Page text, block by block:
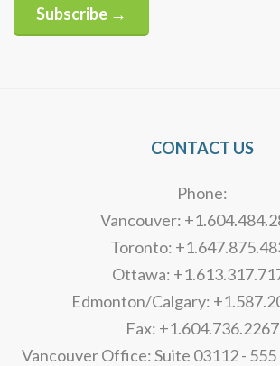
Subscribe →
CONTACT US
Phone:
Vancouver:
Toronto:
Ottawa:
Edmonton/Calgary:
Fax: +1.604.736.2267
Vancouver Office: Suite 03112 -